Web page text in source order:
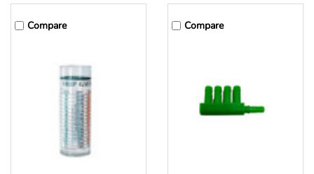
Compare Compare